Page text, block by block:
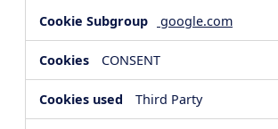
google.com
CONSENT
Third Party